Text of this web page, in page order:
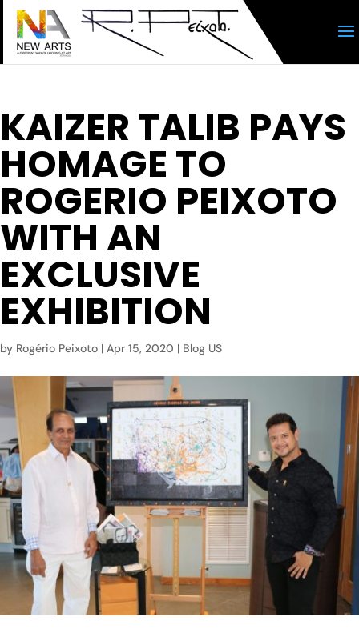
KAIZER TALIB PAYS
HOMAGE TO
ROGERIO PEIXOTO
WITH AN
EXCLUSIVE
EXHIBITION
by Rogério Peixoto | Apr 15, 2020 | Blog US